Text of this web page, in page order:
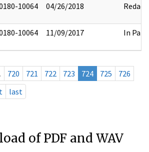
10064 04/26/2018 Redact
10064 11/09/2017 In Part
720 721 722 723 724 725
726
last
of PDF and WAV